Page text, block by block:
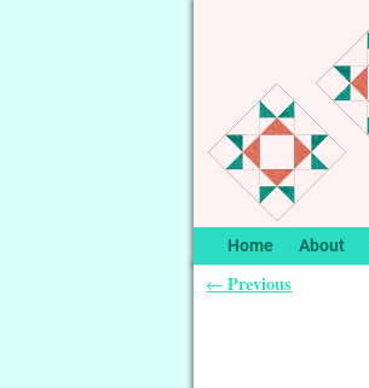
Home About
← Previous